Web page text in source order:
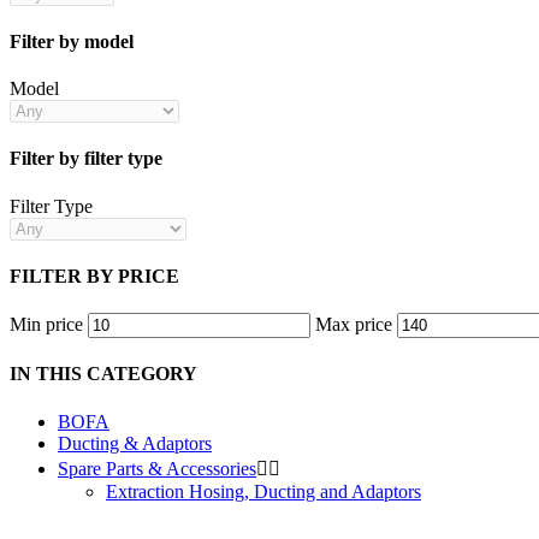
Filter by model
Model
Filter by filter type
Filter Type
FILTER BY PRICE
Min price Max price
IN THIS CATEGORY
BOFA
Ducting & Adaptors
Spare Parts & Accessories 
Extraction Hosing, Ducting and Adaptors